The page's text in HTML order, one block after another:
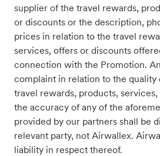
supplier of the travel rewards,
or discounts or the description,
prices in relation to the travel
services, offers or discounts
connection with the Promotion.
complaint in relation to the quality
travel rewards, products,
the accuracy of any of the
provided by our partners shall be
relevant party, not Airwallex.
liability in respect thereof.